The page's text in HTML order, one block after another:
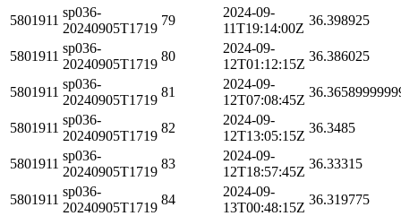
5801911
sp036-
20240905T1719
79
2024-09-
11T19:14:00Z
36.398925
5801911
sp036-
20240905T1719
80
2024-09-
12T01:12:15Z
36.386025
5801911
sp036-
20240905T1719
81
2024-09-
12T07:08:45Z
5801911
sp036-
20240905T1719
82
2024-09-
12T13:05:15Z
36.3485
5801911
sp036-
20240905T1719
83
2024-09-
12T18:57:45Z
36.33315
5801911
sp036-
20240905T1719
84
2024-09-
13T00:48:15Z
36.319775